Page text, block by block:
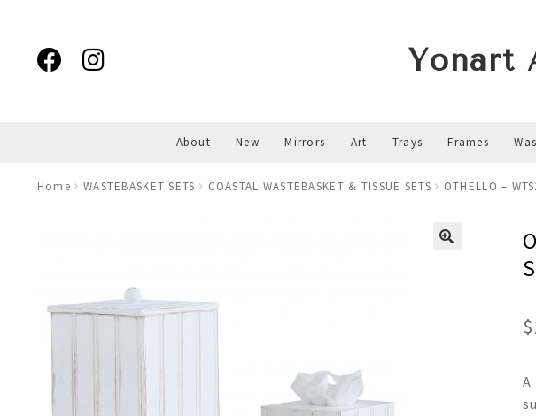
navigation
content
Yonart
About New Mirrors Art Trays Frames
Home WASTEBASKET SETS COASTAL WASTEBASKET & TISSUE SETS OTHELLO –
$